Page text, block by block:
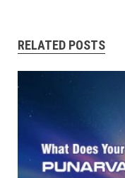
RELATED POSTS